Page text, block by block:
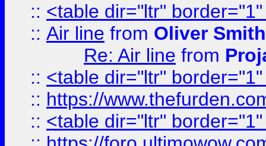
:: <table dir="ltr"
:: Air line from Oliver Smith
Re: Air line from
:: <table dir="ltr"
:: https://
:: <table dir="ltr"